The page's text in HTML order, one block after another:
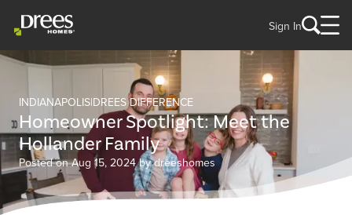
Sign In
INDIANAPOLIS DREES DIFFERENCE
Homeowner Spotlight: Meet the
Hollander Family
Posted on Aug 15, 2024 by dreeshomes